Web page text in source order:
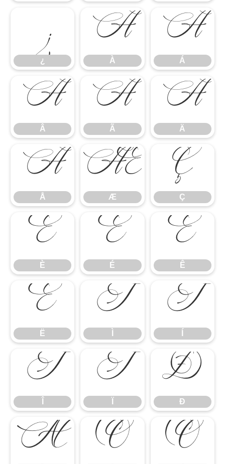
¿
¿ À
À Á
Á
Â
Â Ã
Ã Ä
Ä
Å
Å Æ
Æ Ç
Ç
È
È É
É Ê
Ê
Ë
Ë Ì Í
Î Ï Ð
Ð
Ñ Ò Ó